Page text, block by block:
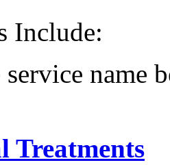
Include:
name
Treatments